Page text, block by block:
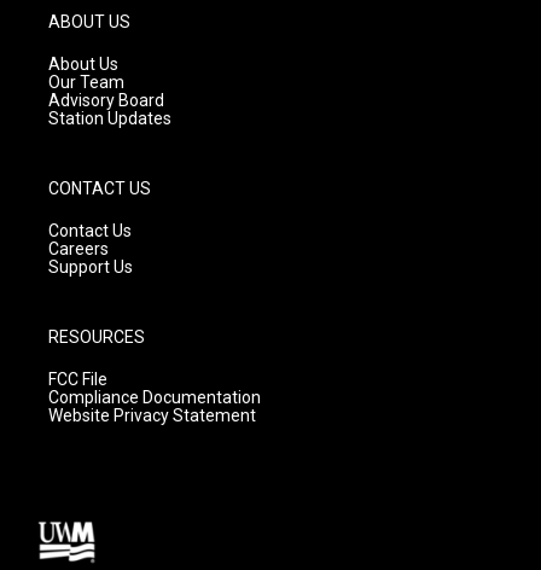
g
r
a
m
ABOUT US
About Us
Our Team
Advisory Board
Station Updates
CONTACT US
Contact Us
Careers
Support Us
RESOURCES
FCC File
Compliance Documentation
Website Privacy Statement